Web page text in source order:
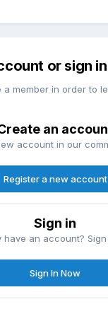
or sign
a member in order to
an
account in our
Register a new account
Sign in
have an account?
Sign In Now